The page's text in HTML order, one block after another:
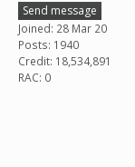
Send message
Joined: 28 Mar 20
Posts: 1940
Credit: 18,534,891
RAC: 0